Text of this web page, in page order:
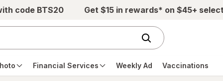
code BTS20 Get $15 in rewards* on $45+
Financial Services Weekly Ad Vaccinations